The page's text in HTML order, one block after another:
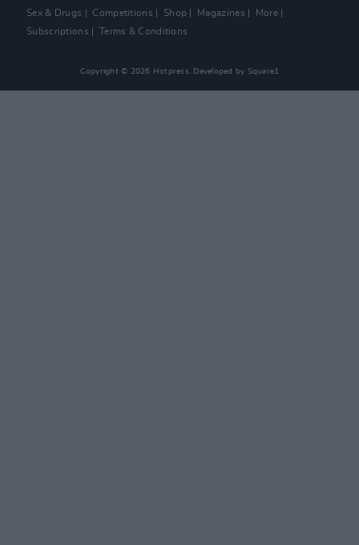
Sex & Drugs
Competitions Shop Magazines
More
Subscriptions
Terms & Conditions
Copyright © 2026 Hotpress. Developed by Square1